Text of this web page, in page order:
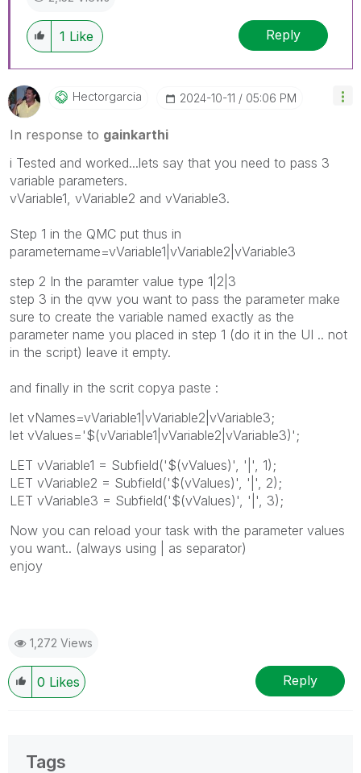
1 Like Reply
Hectorgarcia ‎2024-10-11 05:06 PM
In response to gainkarthi
i Tested and worked...lets say that you need to pass 3
variable parameters.
vVariable1, vVariable2 and vVariable3.
Step 1 in the QMC put thus in
parametername=vVariable1|vVariable2|vVariable3
step 2 In the paramter value type 1|2|3
step 3 in the qvw you want to pass the parameter make
sure to create the variable named exactly as the
parameter name you placed in step 1 (do it in the UI .. not
in the script) leave it empty.
and finally in the scrit copya paste :
let vNames=vVariable1|vVariable2|vVariable3;
let vValues='$(vVariable1|vVariable2|vVariable3)';
LET vVariable1 = Subfield('$(vValues)', '|', 1);
LET vVariable2 = Subfield('$(vValues)', '|', 2);
LET vVariable3 = Subfield('$(vValues)', '|', 3);
Now you can reload your task with the parameter values
you want.. (always using | as separator)
enjoy
1,272 Views
0 Likes Reply
Tags